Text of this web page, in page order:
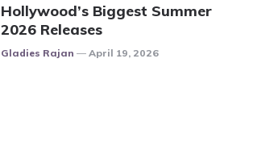
Hollywood’s Biggest Summer
2026 Releases
Posted
Gladies Rajan April 19, 2026